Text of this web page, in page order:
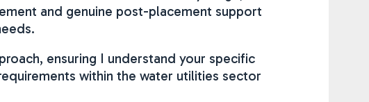
and genuine post-placement support
ensuring I understand your specific
within the water utilities sector